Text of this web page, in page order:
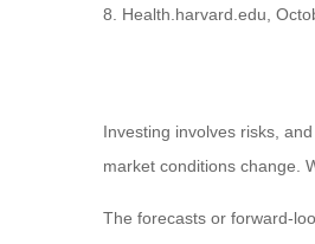
8. Health.harvard.edu,
Investing involves risks,
market conditions change.
The forecasts or forward-